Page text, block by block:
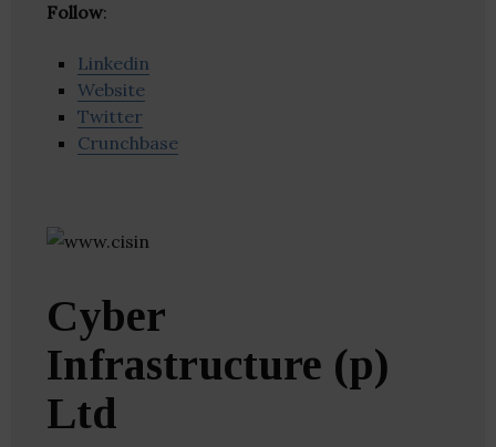
Follow:
Linkedin
Website
Twitter
Crunchbase
Cyber
Infrastructure (p)
Ltd